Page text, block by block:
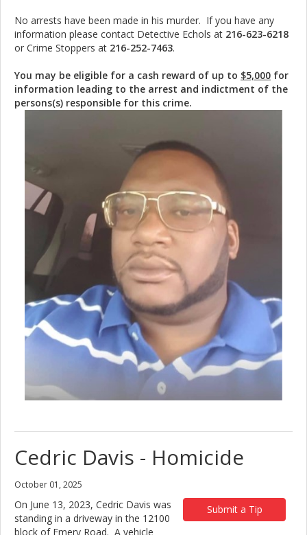
No arrests have been made in his murder. If you have any
information please contact Detective Echols at 216-623-6218
or Crime Stoppers at 216-252-7463.
You may be eligible for a cash reward of up to $5,000 for
information leading to the arrest and indictment of the
persons(s) responsible for this crime.
Cedric Davis - Homicide
October 01, 2025
Submit a Tip
On June 13, 2023, Cedric Davis was
standing in a driveway in the 12100
block of Emery Road. A vehicle